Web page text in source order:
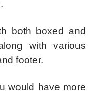
both boxed and
with various
footer.
would have more